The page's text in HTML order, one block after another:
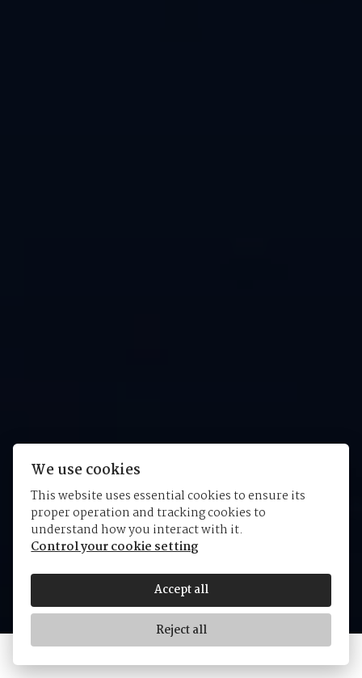
Tudor 1926
We use cookies
This website uses essential cookies to ensure its
proper operation and tracking cookies to
understand how you interact with it.
Control your cookie setting
Accept all
Reject all